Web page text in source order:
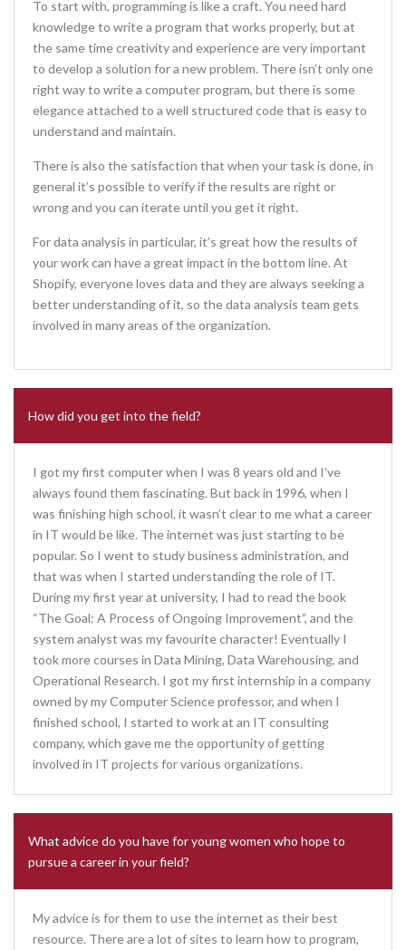
To start with, programming is like a craft. You need hard
knowledge to write a program that works properly, but at
the same time creativity and experience are very important
to develop a solution for a new problem. There isn’t only one
right way to write a computer program, but there is some
elegance attached to a well structured code that is easy to
understand and maintain.
There is also the satisfaction that when your task is done, in
general it’s possible to verify if the results are right or
wrong and you can iterate until you get it right.
For data analysis in particular, it’s great how the results of
your work can have a great impact in the bottom line. At
Shopify, everyone loves data and they are always seeking a
better understanding of it, so the data analysis team gets
involved in many areas of the organization.
How did you get into the field?
I got my first computer when I was 8 years old and I’ve
always found them fascinating. But back in 1996, when I
was finishing high school, it wasn’t clear to me what a career
in IT would be like. The internet was just starting to be
popular. So I went to study business administration, and
that was when I started understanding the role of IT.
During my first year at university, I had to read the book
“The Goal: A Process of Ongoing Improvement”, and the
system analyst was my favourite character! Eventually I
took more courses in Data Mining, Data Warehousing, and
Operational Research. I got my first internship in a company
owned by my Computer Science professor, and when I
finished school, I started to work at an IT consulting
company, which gave me the opportunity of getting
involved in IT projects for various organizations.
What advice do you have for young women who hope to
pursue a career in your field?
My advice is for them to use the internet as their best
resource. There are a lot of sites to learn how to program,